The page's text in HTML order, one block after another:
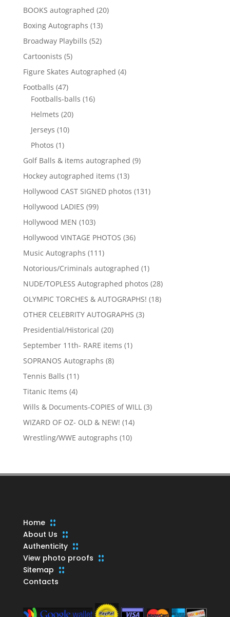
products
BOOKS autographed 2020
Boxing Autographs 1313
products
Broadway Playbills 5252
Cartoonists 55
products
Figure Skates Autographed 44
Footballs 4747
products
Footballs-balls 1616
Helmets 2020
Jerseys 1010
Photos 11
product
Golf Balls & items autographed 99
Hockey autographed items 1313
products
Hollywood CAST SIGNED photos 131131
Hollywood LADIES 9999
Hollywood MEN 103103
products
Hollywood VINTAGE PHOTOS 3636
Music Autographs 111111
products
Notorious/Criminals autographed 11
product
NUDE/TOPLESS Autographed photos 2828
products
OLYMPIC TORCHES & AUTOGRAPHS! 1818
OTHER CELEBRITY AUTOGRAPHS 33
Presidential/Historical 2020
products
September 11th- RARE items 11
SOPRANOS Autographs 88
Tennis Balls 1111
products
Titanic Items 44
products
Wills & Documents-COPIES of WILL 33
WIZARD OF OZ- OLD & NEW! 1414
Wrestling/WWE autographs 1010
Home
About Us
Authenticity
View photo proofs
Sitemap
Contacts